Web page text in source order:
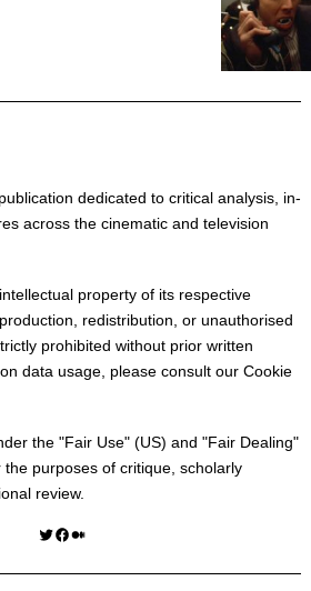
dedicated to critical analysis, in-
across the cinematic and television
property of its respective
redistribution, or unauthorised
prohibited without prior written
data usage, please consult our Cookie
the "Fair Use" (US) and "Fair Dealing"
purposes of critique, scholarly
review.
Twitter Facebook Medium